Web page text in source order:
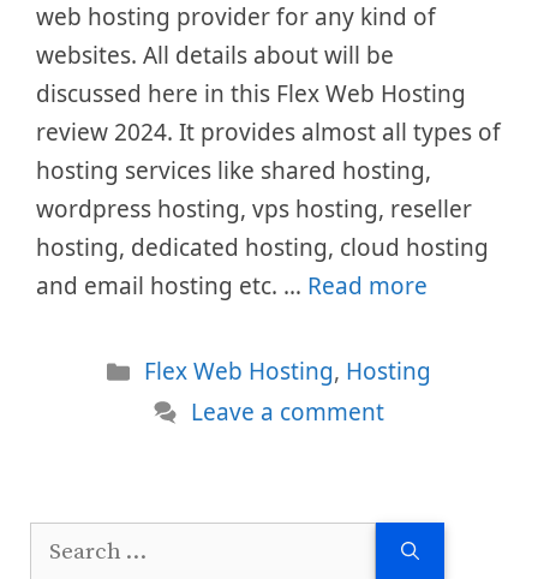
web hosting provider for any kind of
websites. All details about will be
discussed here in this Flex Web Hosting
review 2024. It provides almost all types of
hosting services like shared hosting,
wordpress hosting, vps hosting, reseller
hosting, dedicated hosting, cloud hosting
and email hosting etc. … Read more
Categories
Flex Web Hosting, Hosting
Leave a comment
Search